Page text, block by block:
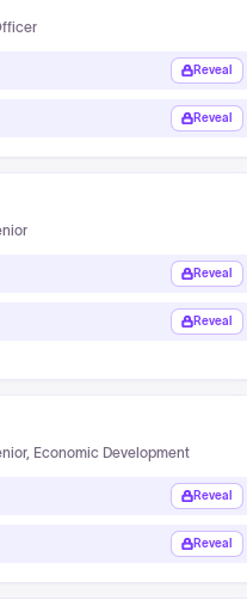
Reveal
Reveal
Reveal
Reveal
Economic Development
Reveal
Reveal